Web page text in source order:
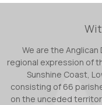
We are the
regional expression of
Sunshine Coast,
consisting of 66
on the unceded